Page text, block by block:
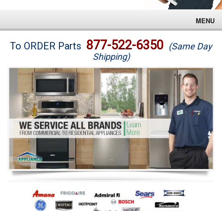
MENU
Brands
Washer Repair
Dryer Repair
Refrigerator Repair
Oven Repair
Dishwasher Repair
To ORDER Parts 877-522-6350 (Same Day
Shipping)